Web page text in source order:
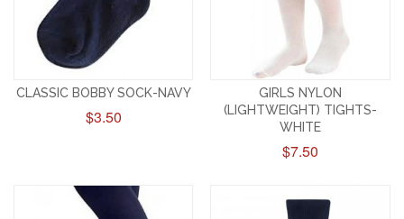
CLASSIC BOBBY SOCK-NAVY
$3.50
GIRLS NYLON
(LIGHTWEIGHT) TIGHTS-
WHITE
$7.50